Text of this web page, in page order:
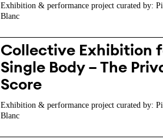
Exhibition & performance project curated by:
Blanc
Collective Exhibition
Single Body – The
Score
Exhibition & performance project curated by:
Blanc